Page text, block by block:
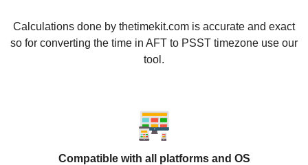
Calculations done by thetimekit.com is accurate and exact
so for converting the time in AFT to PSST timezone use our
tool.
Compatible with all platforms and OS